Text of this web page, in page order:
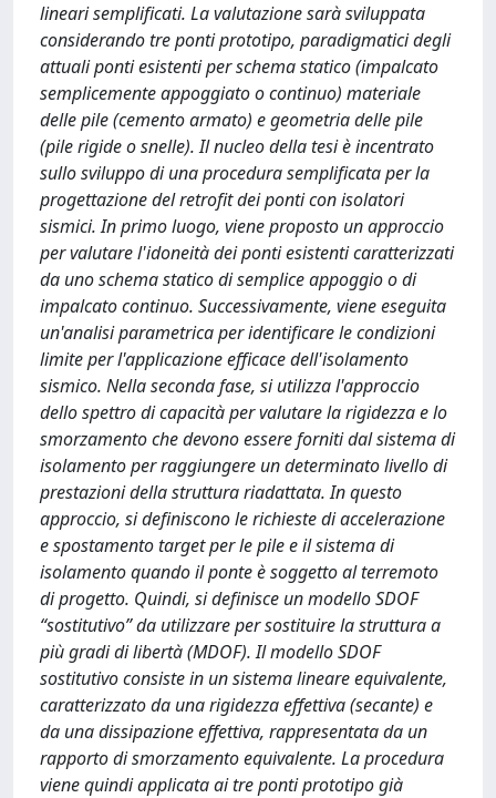
lineari semplificati. La valutazione sarà sviluppata
considerando tre ponti prototipo, paradigmatici degli
attuali ponti esistenti per schema statico (impalcato
semplicemente appoggiato o continuo) materiale
delle pile (cemento armato) e geometria delle pile
(pile rigide o snelle). Il nucleo della tesi è incentrato
sullo sviluppo di una procedura semplificata per la
progettazione del retrofit dei ponti con isolatori
sismici. In primo luogo, viene proposto un approccio
per valutare l'idoneità dei ponti esistenti caratterizzati
da uno schema statico di semplice appoggio o di
impalcato continuo. Successivamente, viene eseguita
un'analisi parametrica per identificare le condizioni
limite per l'applicazione efficace dell'isolamento
sismico. Nella seconda fase, si utilizza l'approccio
dello spettro di capacità per valutare la rigidezza e lo
smorzamento che devono essere forniti dal sistema di
isolamento per raggiungere un determinato livello di
prestazioni della struttura riadattata. In questo
approccio, si definiscono le richieste di accelerazione
e spostamento target per le pile e il sistema di
isolamento quando il ponte è soggetto al terremoto
di progetto. Quindi, si definisce un modello SDOF
“sostitutivo” da utilizzare per sostituire la struttura a
più gradi di libertà (MDOF). Il modello SDOF
sostitutivo consiste in un sistema lineare equivalente,
caratterizzato da una rigidezza effettiva (secante) e
da una dissipazione effettiva, rappresentata da un
rapporto di smorzamento equivalente. La procedura
viene quindi applicata ai tre ponti prototipo già